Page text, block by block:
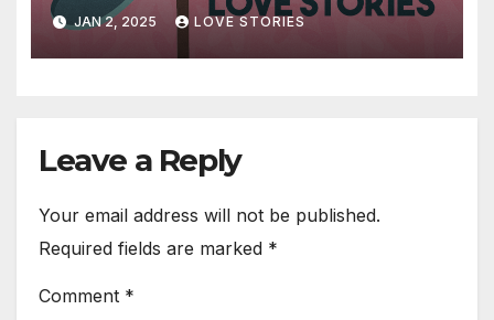
JAN 2, 2025 LOVE STORIES
Leave a Reply
Your email address will not be published.
Required fields are marked *
Comment *